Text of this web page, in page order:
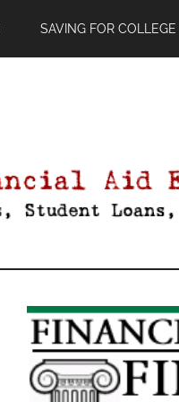
SAVING FOR COLLEGE
Primary
Sidebar